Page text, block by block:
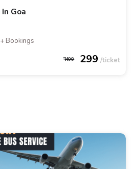
Goa
Bookings
499 299